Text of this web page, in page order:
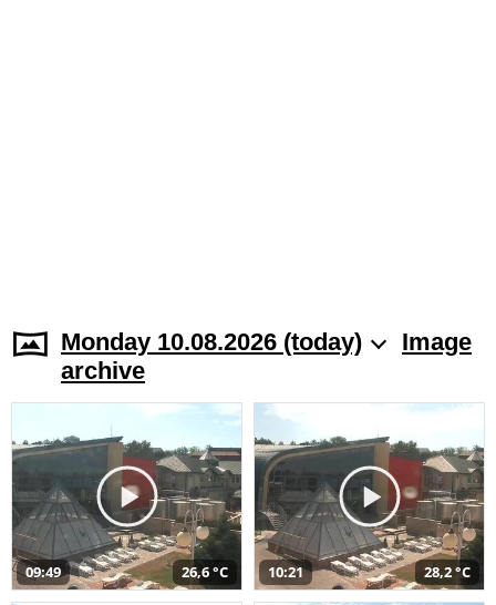
Monday 10.08.2026 (today)
Image
archive
09:49 26,6 °C 10:21 28,2 °C